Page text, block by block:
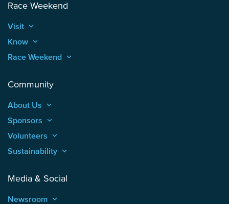
Race Weekend
Visit keyboard_arrow_up
Know keyboard_arrow_up
Race Weekend keyboard_arrow_up
Community
About Us keyboard_arrow_up
Sponsors keyboard_arrow_up
Volunteers keyboard_arrow_up
Sustainability keyboard_arrow_up
Media & Social
Newsroom keyboard_arrow_up